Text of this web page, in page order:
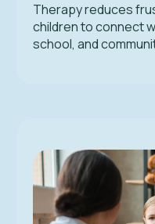
Therapy reduces
children to connect
school, and